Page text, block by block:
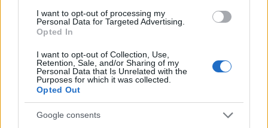
I want to opt-out of processing my
Personal Data for Targeted Advertising.
Opted In
I want to opt-out of Collection, Use,
Retention, Sale, and/or Sharing of my
Personal Data that Is Unrelated with the
Purposes for which it was collected.
Opted Out
Google consents
different views from a majority of the board
members, and could not reach a consensus
following several months’ of dialog. They placed
different levels of importance on scale, growth,
customer value creation, brand position
enhancement, and on resource allocation and
methods of implementation.